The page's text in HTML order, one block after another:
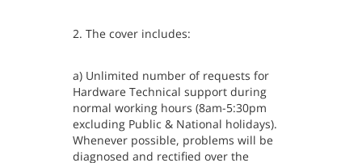
2. The cover includes:
a) Unlimited number of requests for
Hardware Technical support during
normal working hours (8am-5:30pm
excluding Public & National holidays).
Whenever possible, problems will be
diagnosed and rectified over the